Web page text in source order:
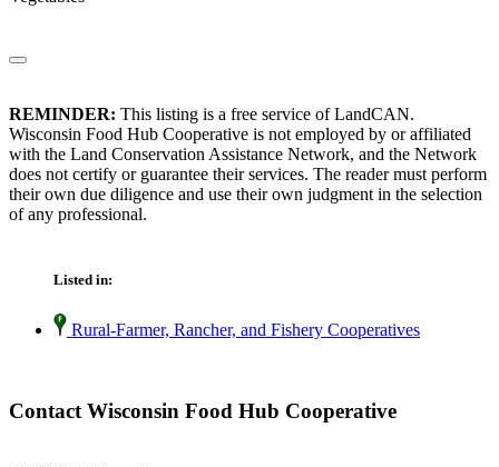
REMINDER: This listing is a free service of LandCAN.
Wisconsin Food Hub Cooperative is not employed by or affiliated
with the Land Conservation Assistance Network, and the Network
does not certify or guarantee their services. The reader must perform
their own due diligence and use their own judgment in the selection
of any professional.
Listed in:
Rural-Farmer, Rancher, and Fishery Cooperatives
Contact Wisconsin Food Hub Cooperative